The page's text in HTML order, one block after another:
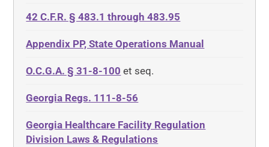
42 C.F.R. § 483.1 through 483.95
Appendix PP, State Operations Manual
O.C.G.A. § 31-8-100 et seq.
Georgia Regs. 111-8-56
Georgia Healthcare Facility Regulation
Division Laws & Regulations